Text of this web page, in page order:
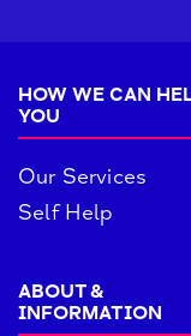
HOW WE CAN
YOU
Our Services
Self Help
ABOUT &
INFORMATION